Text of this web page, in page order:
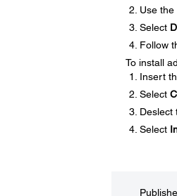
Use the
Select
Follow
To install
Insert
Select
Deslect
Select